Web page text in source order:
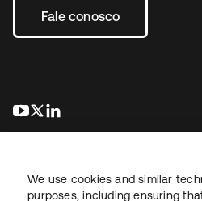
Fale conosco
abre em uma nova guia
abre em uma nova guia
We use cookies and similar
purposes, including ensuring